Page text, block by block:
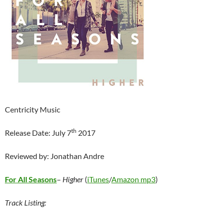
Centricity Music
Release Date: July 7th 2017
Reviewed by: Jonathan Andre
For All Seasons– Higher (iTunes/Amazon mp3)
Track Listing: